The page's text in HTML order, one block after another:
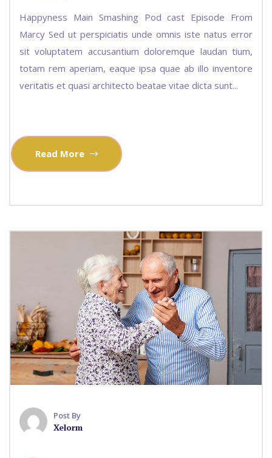
Happyness Main Smashing Pod cast Episode From
Marcy Sed ut perspiciatis unde omnis iste natus error
sit voluptatem accusantium doloremque laudan tium,
totam rem aperiam, eaque ipsa quae ab illo inventore
veritatis et quasi architecto beatae vitae dicta sunt...
Read More
Post By
Xelorm